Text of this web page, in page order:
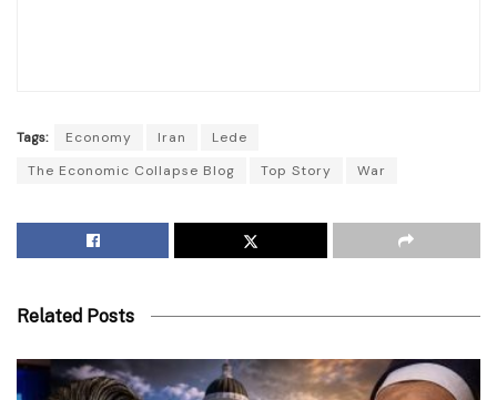
Tags: Economy Iran
Lede
The Economic Collapse Blog
Top Story War
Related Posts